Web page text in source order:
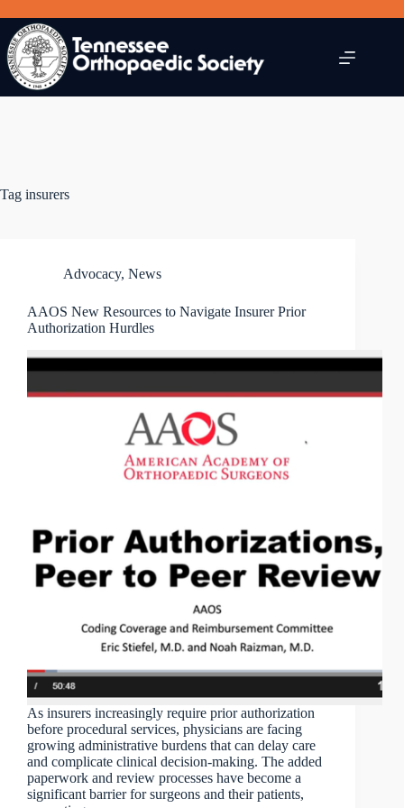
to
content
Tag insurers
Advocacy, News
AAOS New Resources to Navigate Insurer Prior
Authorization Hurdles
As insurers increasingly require prior authorization
before procedural services, physicians are facing
growing administrative burdens that can delay care
and complicate clinical decision-making. The added
paperwork and review processes have become a
significant barrier for surgeons and their patients,